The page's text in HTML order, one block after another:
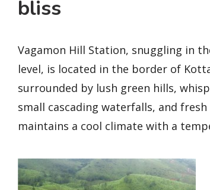
bliss
Vagamon Hill Station, snuggling in
level, is located in the border of
surrounded by lush green hills,
small cascading waterfalls, and
maintains a cool climate with a